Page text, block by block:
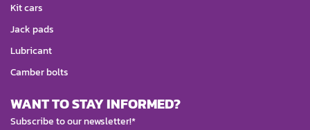
Kit cars
Jack pads
Lubricant
Camber bolts
WANT TO STAY INFORMED?
Subscribe to our newsletter!*